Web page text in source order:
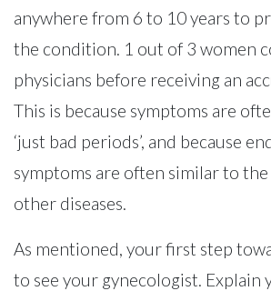
anywhere from 6 to 10 years to
the condition. 1 out of 3 women
physicians before receiving an
This is because symptoms are
‘just bad periods’, and because
symptoms are often similar to
other diseases.
As mentioned, your first step
to see your gynecologist. Explain